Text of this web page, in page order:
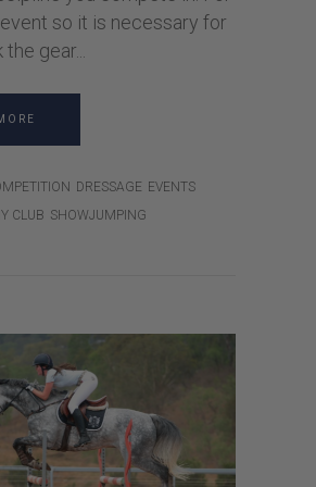
so it is necessary for
the gear
DRESSAGE EVENTS
CLUB SHOWJUMPING